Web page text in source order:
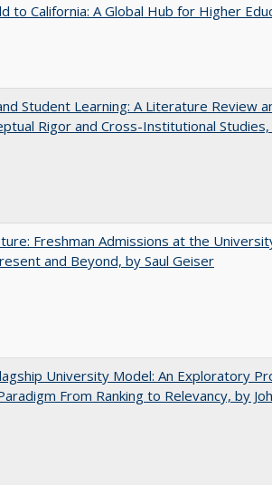
to California: A Global Hub for Higher
Student Learning: A Literature Review
Rigor and Cross-Institutional Studies,
Freshman Admissions at the
and Beyond, by Saul Geiser
University Model: An Exploratory
From Ranking to Relevancy, by